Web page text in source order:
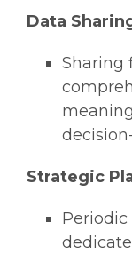
Data
Sharing
Strategic
Periodic